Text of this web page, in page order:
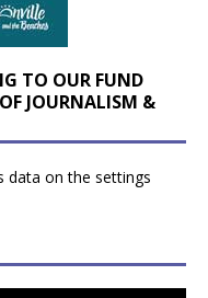
TO OUR FUND
JOURNALISM &
data on the settings